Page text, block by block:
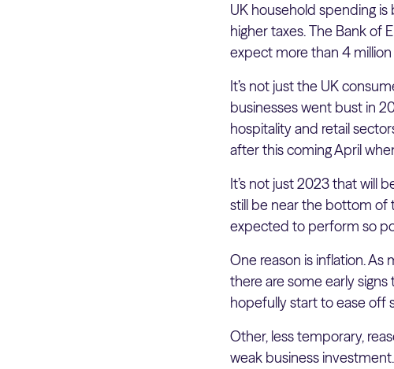
UK household spending
higher taxes. The Bank of
expect more than 4
It’s not just the UK
businesses went bust in
hospitality and retail
after this coming April
It’s not just 2023 that will
still be near the bottom of
expected to perform so
One reason is inflation. As
there are some early
hopefully start to ease off
Other, less temporary,
weak business